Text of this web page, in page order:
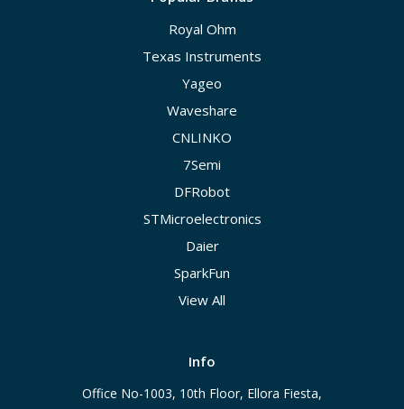
Royal Ohm
Texas Instruments
Yageo
Waveshare
CNLINKO
7Semi
DFRobot
STMicroelectronics
Daier
SparkFun
View All
Info
Office No-1003, 10th Floor, Ellora Fiesta,